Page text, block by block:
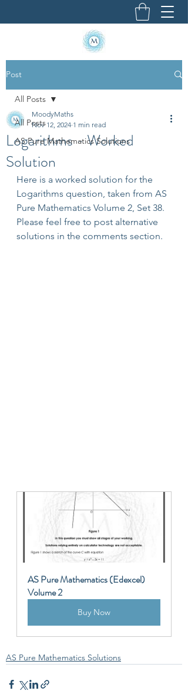
Post
All Posts
AS Pure Mathematics Solutions
All Posts
Logarithms - Worked
Solution
MoodyMaths
Nov 12, 2024 1 min read
Here is a worked solution for the
Logarithms question, taken from AS
Pure Mathematics Volume 2, Set 38.
Please feel free to post alternative
solutions in the comments section.
AS Pure Mathematics (Edexcel)
Volume 2
Buy Now
AS Pure Mathematics Solutions